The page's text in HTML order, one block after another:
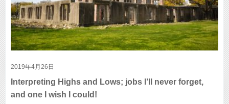
2019年4月26日
Interpreting Highs and Lows; jobs I’ll never forget,
and one I wish I could!